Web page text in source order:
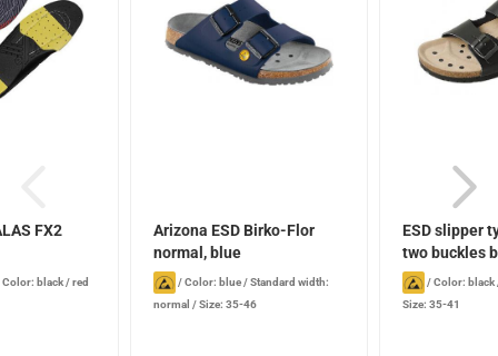
FX2
Color: black / red
Arizona ESD Birko-Flor
normal, blue
/Color: blue/Standard width:
normal /Size: 35-46
ESD slipper
two buckles
/Color: black
Size: 35-41